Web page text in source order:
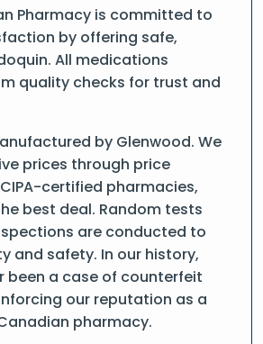
Pharmacy is committed to
by offering safe,
All medications
quality checks for trust and
by Glenwood. We
prices through price
certified pharmacies,
best deal. Random tests
are conducted to
and safety. In our history,
been a case of counterfeit
our reputation as a
pharmacy.